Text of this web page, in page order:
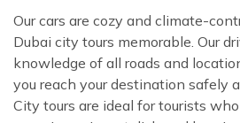
Our cars are cozy and climate-
Dubai city tours memorable. Our
knowledge of all roads and
you reach your destination safely
City tours are ideal for tourists